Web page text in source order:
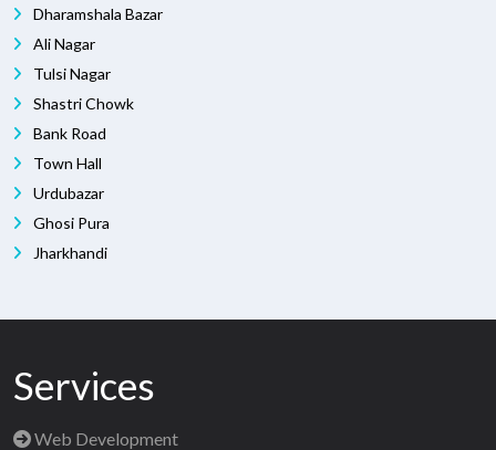
Dharamshala Bazar
Ali Nagar
Tulsi Nagar
Shastri Chowk
Bank Road
Town Hall
Urdubazar
Ghosi Pura
Jharkhandi
Services
Web Development